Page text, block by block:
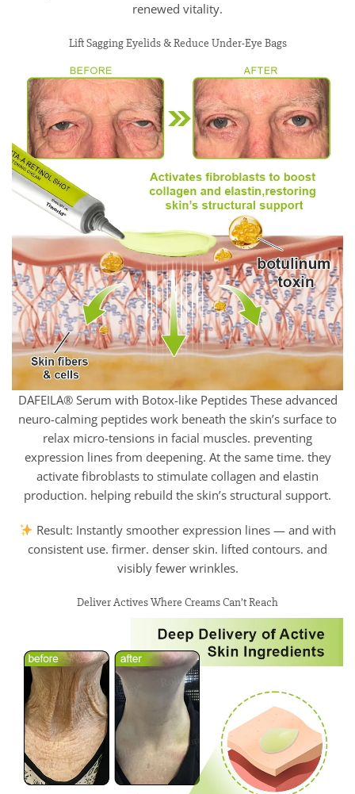
renewed vitality.
Lift Sagging Eyelids & Reduce Under-Eye Bags
DAFEILA® Serum with Botox-like Peptides These advanced
neuro-calming peptides work beneath the skin’s surface to
relax micro-tensions in facial muscles. preventing
expression lines from deepening. At the same time. they
activate fibroblasts to stimulate collagen and elastin
production. helping rebuild the skin’s structural support.
Result: Instantly smoother expression lines — and with
consistent use. firmer. denser skin. lifted contours. and
visibly fewer wrinkles.
Deliver Actives Where Creams Can’t Reach